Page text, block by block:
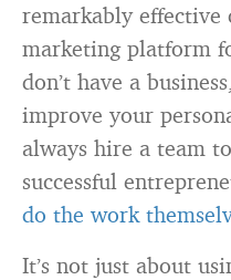
remarkably effective
marketing platform
don’t have a
improve your
always hire a team
successful
do the work
It’s not just about